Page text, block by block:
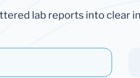
lab reports into clear